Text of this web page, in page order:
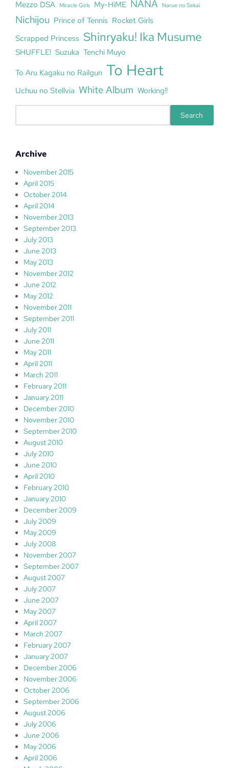
Mezzo DSA Miracle Girls My-HiME NANA Narue no Sekai
Nichijou Prince of Tennis Rocket Girls
Scrapped Princess Shinryaku! Ika Musume
SHUFFLE! Suzuka Tenchi Muyo
To Aru Kagaku no Railgun To Heart
Uchuu no Stellvia White Album Working!!
c
Search
Archive
November 2015
April 2015
October 2014
April 2014
November 2013
September 2013
July 2013
June 2013
May 2013
November 2012
June 2012
May 2012
November 2011
September 2011
July 2011
June 2011
May 2011
April 2011
March 2011
February 2011
January 2011
December 2010
November 2010
September 2010
August 2010
July 2010
June 2010
April 2010
February 2010
January 2010
December 2009
July 2009
May 2009
July 2008
November 2007
September 2007
August 2007
July 2007
June 2007
May 2007
April 2007
March 2007
February 2007
January 2007
December 2006
November 2006
October 2006
September 2006
August 2006
July 2006
June 2006
May 2006
April 2006